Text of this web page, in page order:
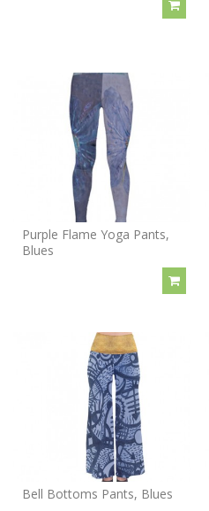
Purple Flame Yoga Pants,
Blues
Bell Bottoms Pants, Blues